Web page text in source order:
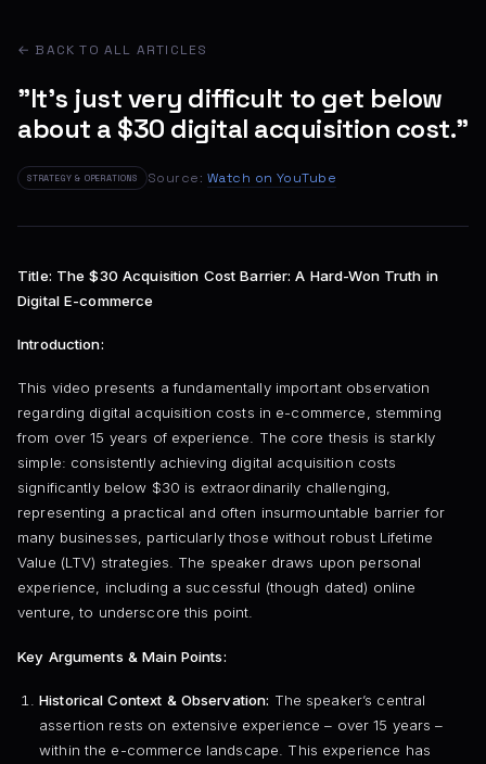
← BACK TO ALL ARTICLES
"It's just very difficult to get below
about a $30 digital acquisition cost."
STRATEGY & OPERATIONS Source: Watch on YouTube
Title: The $30 Acquisition Cost Barrier: A Hard-Won Truth in
Digital E-commerce
Introduction:
This video presents a fundamentally important observation
regarding digital acquisition costs in e-commerce, stemming
from over 15 years of experience. The core thesis is starkly
simple: consistently achieving digital acquisition costs
significantly below $30 is extraordinarily challenging,
representing a practical and often insurmountable barrier for
many businesses, particularly those without robust Lifetime
Value (LTV) strategies. The speaker draws upon personal
experience, including a successful (though dated) online
venture, to underscore this point.
Key Arguments & Main Points:
Historical Context & Observation: The speaker’s central
assertion rests on extensive experience – over 15 years –
within the e-commerce landscape. This experience has